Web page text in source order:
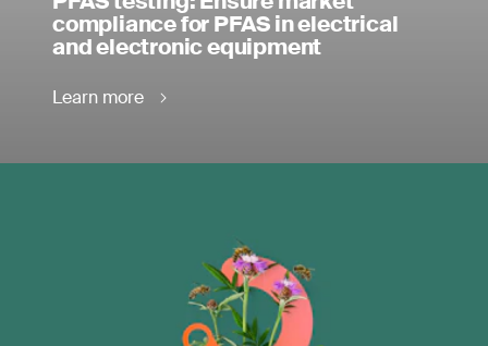
compliance for PFAS in electrical
and electronic equipment
Learn more